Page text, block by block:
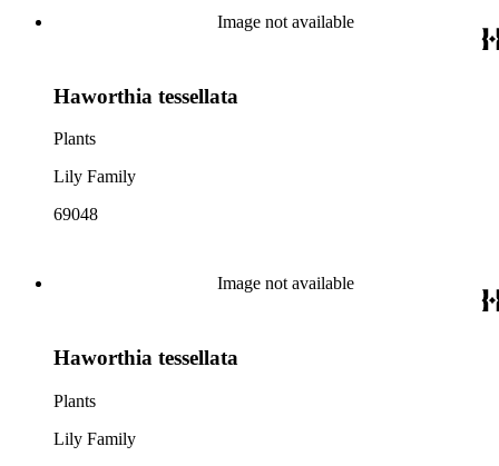
Image not available
Haworthia tessellata
Plants
Lily Family
69048
Image not available
Haworthia tessellata
Plants
Lily Family